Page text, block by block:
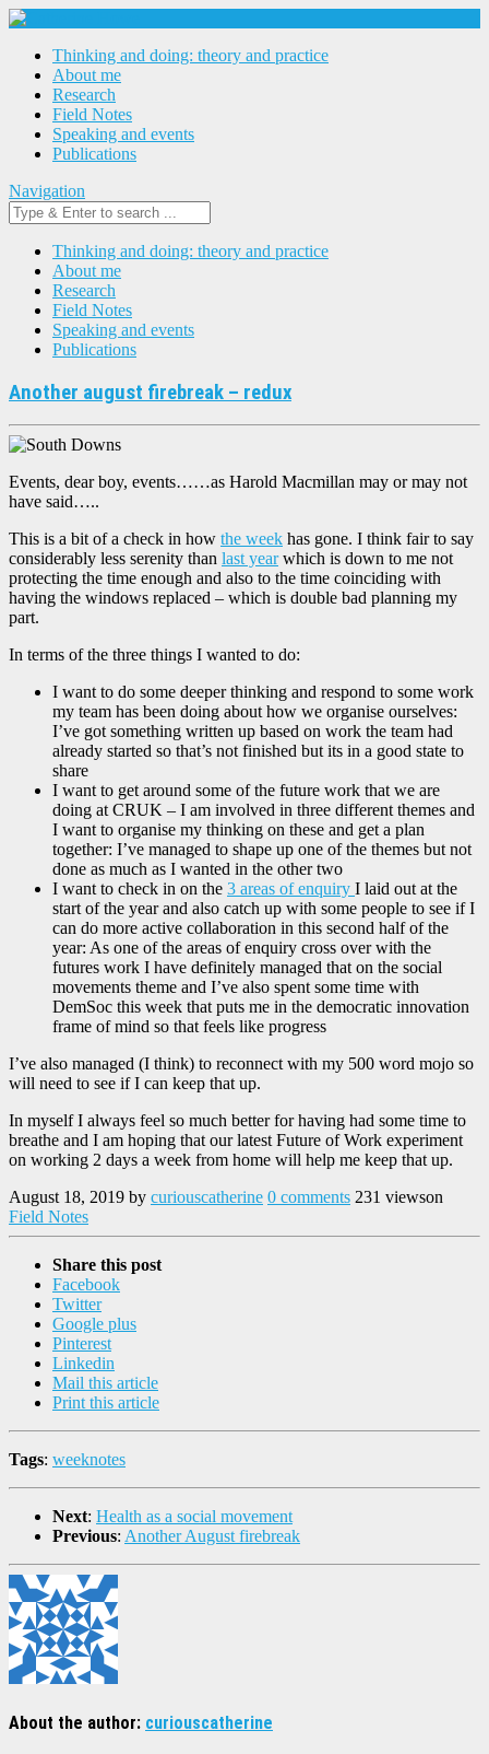
Thinking and doing: theory and practice
About me
Research
Field Notes
Speaking and events
Publications
Navigation
Thinking and doing: theory and practice
About me
Research
Field Notes
Speaking and events
Publications
Another august firebreak – redux
Events, dear boy, events……as Harold Macmillan may or may not
have said…..
This is a bit of a check in how the week has gone. I think fair to say
considerably less serenity than last yearwhich is down to me not
protecting the time enough and also to the time coinciding with
having the windows replaced – which is double bad planning my
part.
In terms of the three things I wanted to do:
I want to do some deeper thinking and respond to some work
my team has been doing about how we organise ourselves:
I’ve got something written up based on work the team had
already started so that’s not finished but its in a good state to
share
I want to get around some of the future work that we are
doing at CRUK – I am involved in three different themes and
I want to organise my thinking on these and get a plan
together: I’ve managed to shape up one of the themes but not
done as much as I wanted in the other two
I want to check in on the 3 areas of enquiry I laid out at the
start of the year and also catch up with some people to see if I
can do more active collaboration in this second half of the
year: As one of the areas of enquiry cross over with the
futures work I have definitely managed that on the social
movements theme and I’ve also spent some time with
DemSoc this week that puts me in the democratic innovation
frame of mind so that feels like progress
I’ve also managed (I think) to reconnect with my 500 word mojo so
will need to see if I can keep that up.
In myself I always feel so much better for having had some time to
breathe and I am hoping that our latest Future of Work experiment
on working 2 days a week from home will help me keep that up.
August 18, 2019 by curiouscatherine 0 comments 231 viewson
Field Notes
Share this post
Facebook
Twitter
Google plus
Pinterest
Linkedin
Mail this article
Print this article
Tags: weeknotes
Next: Health as a social movement
Previous: Another August firebreak
About the author: curiouscatherine